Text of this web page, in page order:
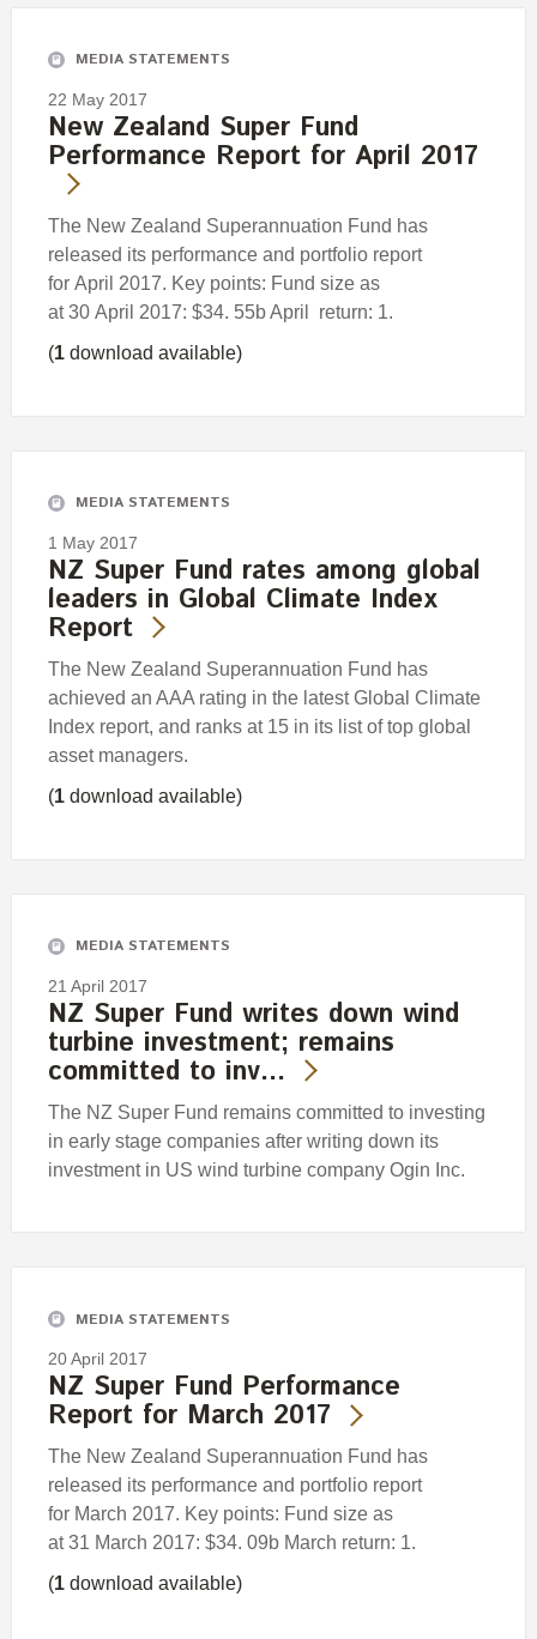
MEDIA STATEMENTS
22 May 2017
New Zealand Super Fund
Performance Report for April 2017
The New Zealand Superannuation Fund has
released its performance and portfolio report
for April 2017. Key points: Fund size as
at 30 April 2017: $34. 55b April return: 1.
(1 download available)
MEDIA STATEMENTS
1 May 2017
NZ Super Fund rates among global
leaders in Global Climate Index
Report
The New Zealand Superannuation Fund has
achieved an AAA rating in the latest Global Climate
Index report, and ranks at 15 in its list of top global
asset managers.
(1 download available)
MEDIA STATEMENTS
21 April 2017
NZ Super Fund writes down wind
turbine investment; remains
committed to inv…
The NZ Super Fund remains committed to investing
in early stage companies after writing down its
investment in US wind turbine company Ogin Inc.
MEDIA STATEMENTS
20 April 2017
NZ Super Fund Performance
Report for March 2017
The New Zealand Superannuation Fund has
released its performance and portfolio report
for March 2017. Key points: Fund size as
at 31 March 2017: $34. 09b March return: 1.
(1 download available)